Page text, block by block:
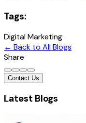
Tags:
Digital Marketing
← Back to All Blogs
Share
Contact Us
Latest Blogs